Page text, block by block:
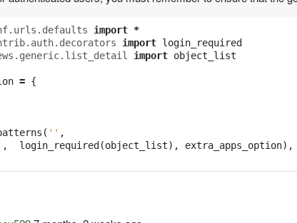
import *
import login_required
import object_list
= {
( '' ,
, login_required (object_list), extra_apps_option),